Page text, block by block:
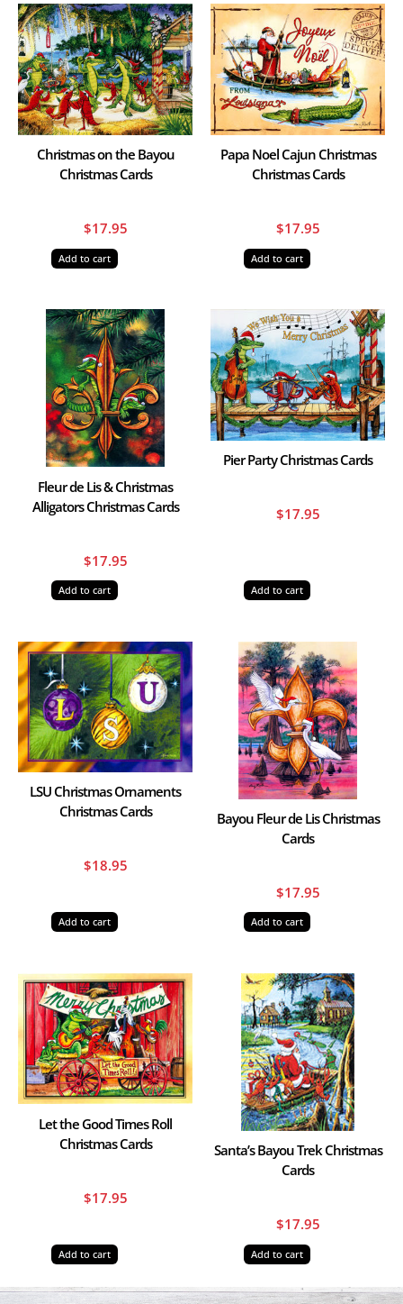
Christmas on the Bayou
Christmas Cards
$17.95
Add to cart
Papa Noel Cajun Christmas
Christmas Cards
$17.95
Add to cart
Fleur de Lis & Christmas
Alligators Christmas Cards
$17.95
Add to cart
Pier Party Christmas Cards
$17.95
Add to cart
LSU Christmas Ornaments
Christmas Cards
$18.95
Add to cart
Bayou Fleur de Lis Christmas
Cards
$17.95
Add to cart
Let the Good Times Roll
Christmas Cards
$17.95
Add to cart
Santa’s Bayou Trek Christmas
Cards
$17.95
Add to cart